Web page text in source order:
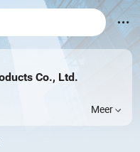
Co., Ltd.
Meer